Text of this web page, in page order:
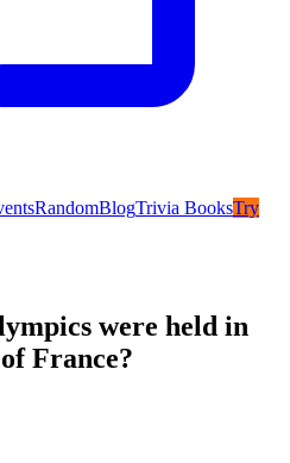
RandomBlogTrivia BooksTry
were held in
France?